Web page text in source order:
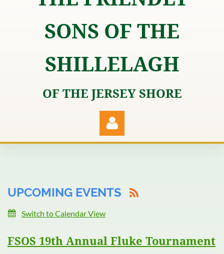
SONS OF THE
SHILLELAGH
OF THE JERSEY SHORE
Log in
UPCOMING EVENTS
Switch to Calendar View
FSOS 19th Annual Fluke Tournament